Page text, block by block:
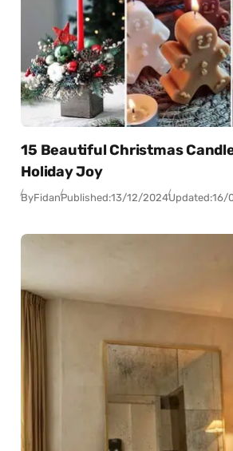
15 Beautiful Christmas
Holiday Joy
ByFidanPublished:13/12/2024Updated:16/